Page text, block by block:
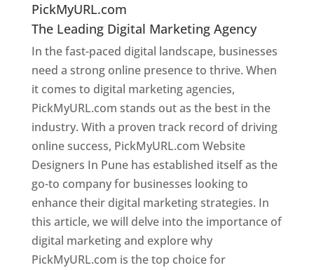
PickMyURL.com
The Leading Digital Marketing Agency
In the fast-paced digital landscape, businesses
need a strong online presence to thrive. When
it comes to digital marketing agencies,
PickMyURL.com stands out as the best in the
industry. With a proven track record of driving
online success, PickMyURL.com Website
Designers In Pune has established itself as the
go-to company for businesses looking to
enhance their digital marketing strategies. In
this article, we will delve into the importance of
digital marketing and explore why
PickMyURL.com is the top choice for